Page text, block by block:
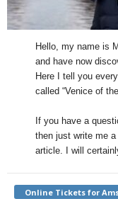
Hello, my name is
and have now
Here I tell you
called “Venice of the
If you have a
then just write me
article. I will
Online Tickets for